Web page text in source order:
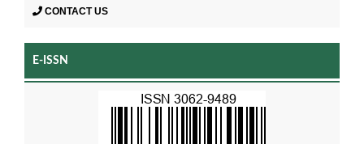
CONTACT US
E-ISSN